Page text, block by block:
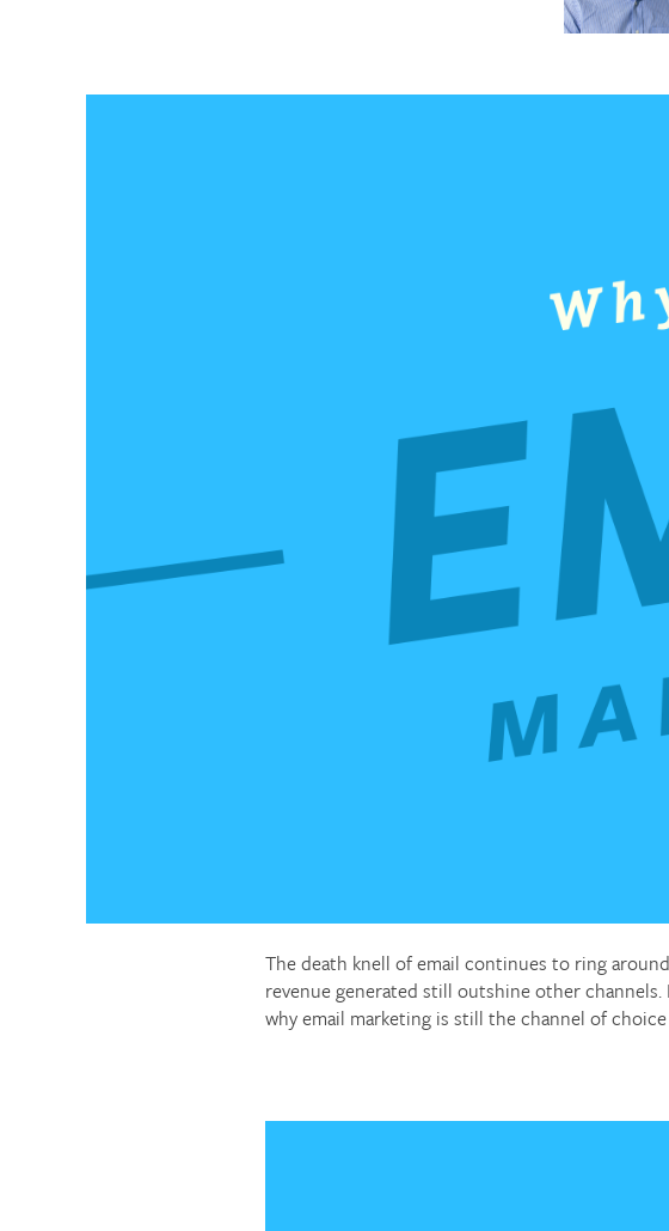
The death knell of email continues to ring
revenue generated still outshine other
why email marketing is still the channel of